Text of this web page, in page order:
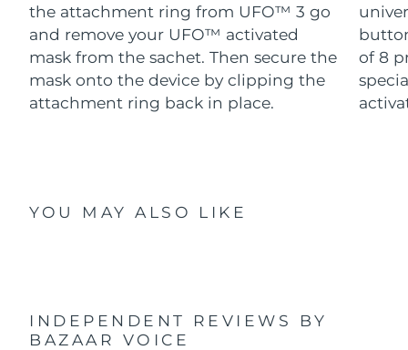
the attachment ring from UFO™ 3 go
and remove your UFO™ activated
mask from the sachet. Then secure the
mask onto the device by clipping the
attachment ring back in place.
of 8
YOU MAY ALSO LIKE
INDEPENDENT REVIEWS
BY
BAZAAR VOICE